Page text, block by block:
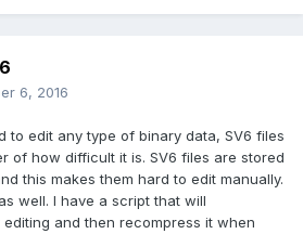
6, 2016
to edit any type of binary data, SV6 files
of how difficult it is. SV6 files are stored
this makes them hard to edit manually.
well. I have a script that will
and then recompress it when